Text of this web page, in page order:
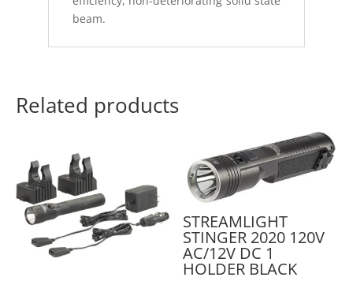
beam.
Related products
STREAMLIGHT
STINGER 2020 120V
AC/12V DC 1
HOLDER BLACK